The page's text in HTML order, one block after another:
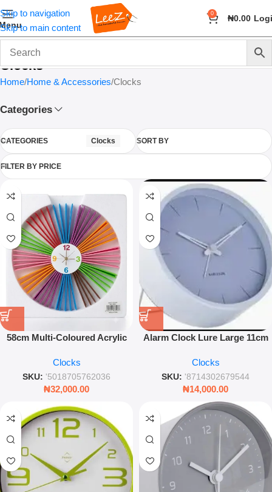
Skip to navigation
Skip to main content
0 ₦0.00
Clocks
Home Home & Accessories Clocks
Categories
CATEGORIES Clocks SORT BY
FILTER BY PRICE
58cm Multi-Coloured Acrylic
Sunburst Timepiece
Clocks
SKU: '5018705762036
₦32,000.00
Alarm Clock Lure Large 11cm
Clocks
SKU: '8714302679544
₦14,000.00